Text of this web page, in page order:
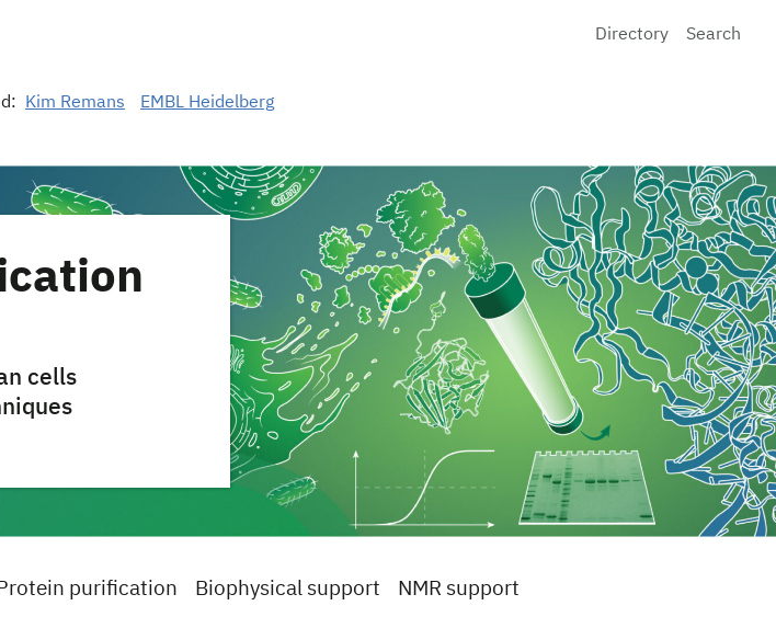
Directory
Search
Kim Remans EMBL Heidelberg
cells
Protein purification Biophysical support NMR support